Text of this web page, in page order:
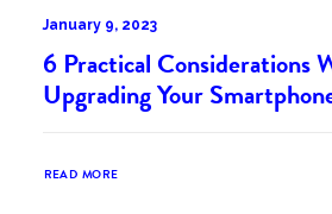
January 9, 2023
6 Practical Considerations
Upgrading Your
READ MORE